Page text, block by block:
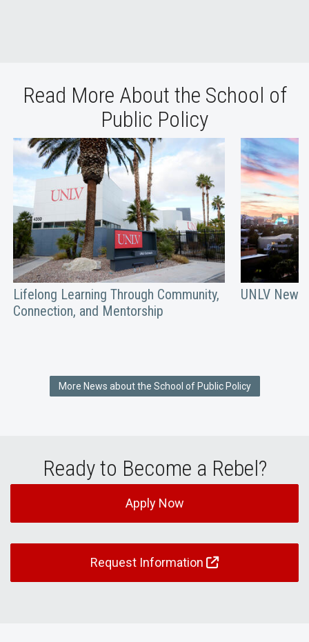
Read More About the School of
Public Policy
Lifelong Learning Through Community,
Connection, and Mentorship
UNLV
More News about the School of Public Policy
Ready to Become a Rebel?
Apply Now
Request Information